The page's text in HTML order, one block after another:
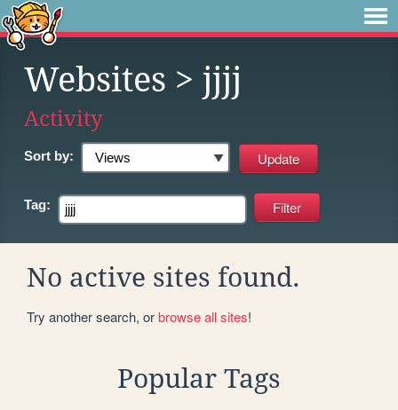
Websites > jjjj
Activity
Sort by:
Tag:
No active sites found.
Try another search, orbrowse all sites!
Popular Tags